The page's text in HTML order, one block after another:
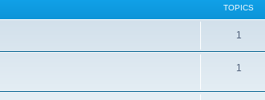
TOPICS
1
1